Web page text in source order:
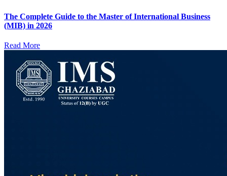
The Complete Guide to the Master of International Business
(MIB) in 2026
Read More